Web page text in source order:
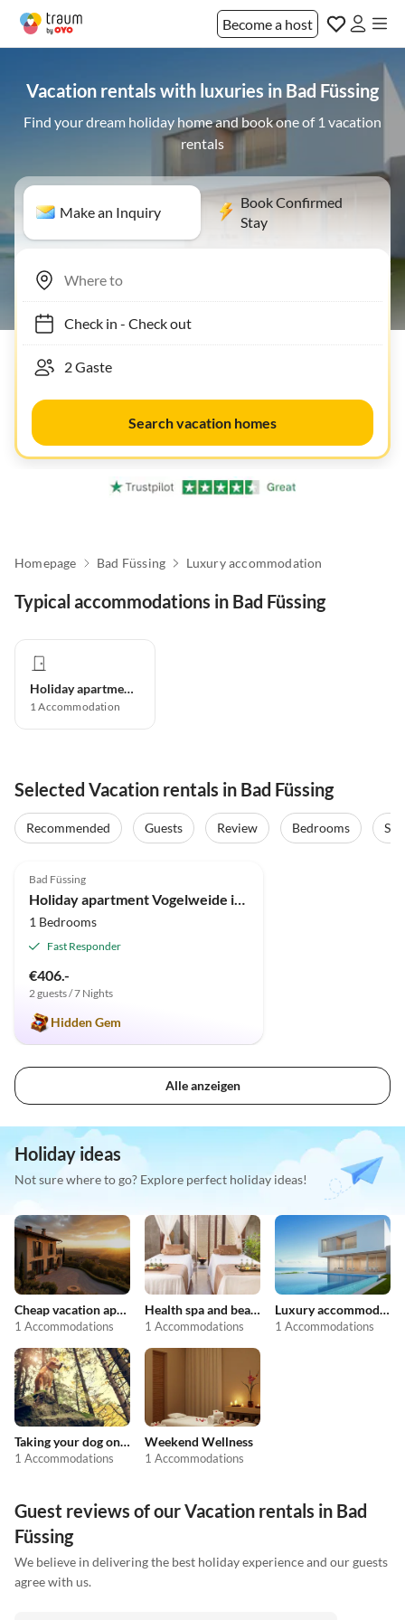
Become a host
Vacation rentals with luxuries in Bad Füssing
Find your dream holiday home and book one of 1 vacation
rentals
Make an Inquiry
Book Confirmed
Stay
Check in- Check out
Search vacation homes
Homepage Bad Füssing Luxury accommodation
Typical accommodations in Bad Füssing
Holiday apartment
1Accommodation
Selected Vacation rentals in Bad Füssing
Recommended Guests Review Bedrooms
Bad Füssing
1 Bedrooms
Fast Responder
€406.-
2 guests / 7 Nights
Hidden Gem
Alle anzeigen
Holiday ideas
Not sure where to go? Explore perfect holiday ideas!
Cheap vacation apartments
1 Accommodations
Health spa and beauty
1 Accommodations
Luxury accommodation
1 Accommodations
Taking your dog on holiday
1 Accommodations
Weekend Wellness
1 Accommodations
Guest reviews of our Vacation rentals in Bad
Füssing
We believe in delivering the best holiday experience and our guests
agree with us.